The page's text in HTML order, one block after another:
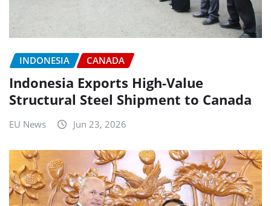
INDONESIA CANADA
Indonesia Exports High-Value
Structural Steel Shipment to Canada
EU News Jun 23, 2026